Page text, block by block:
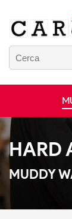
HARD
MUDDY